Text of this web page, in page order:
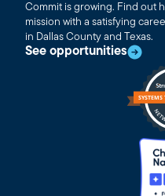
Commit is growing. Find out
mission with a satisfying
in Dallas County and Texas.
See opportunities